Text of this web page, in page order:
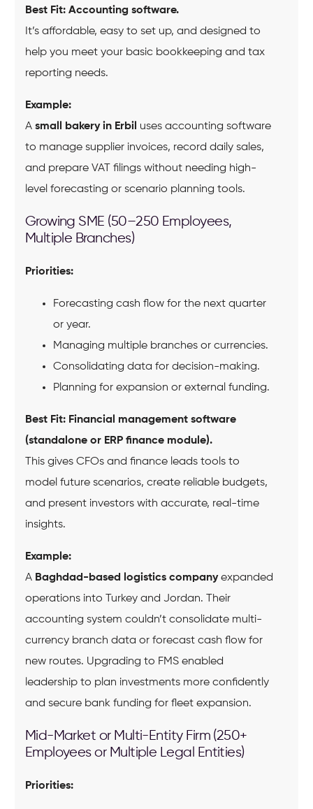
Best Fit: Accounting software.
It’s affordable, easy to set up, and designed to
help you meet your basic bookkeeping and tax
reporting needs.
Example:
A small bakery in Erbil uses accounting software
to manage supplier invoices, record daily sales,
and prepare VAT filings without needing high-
level forecasting or scenario planning tools.
Growing SME (50–250 Employees,
Multiple Branches)
Priorities:
Forecasting cash flow for the next quarter
or year.
Managing multiple branches or currencies.
Consolidating data for decision-making.
Planning for expansion or external funding.
Best Fit: Financial management software
(standalone or ERP finance module).
This gives CFOs and finance leads tools to
model future scenarios, create reliable budgets,
and present investors with accurate, real-time
insights.
Example:
A Baghdad-based logistics companyexpanded
operations into Turkey and Jordan. Their
accounting system couldn’t consolidate multi-
currency branch data or forecast cash flow for
new routes. Upgrading to FMS enabled
leadership to plan investments more confidently
and secure bank funding for fleet expansion.
Mid-Market or Multi-Entity Firm (250+
Employees or Multiple Legal Entities)
Priorities: